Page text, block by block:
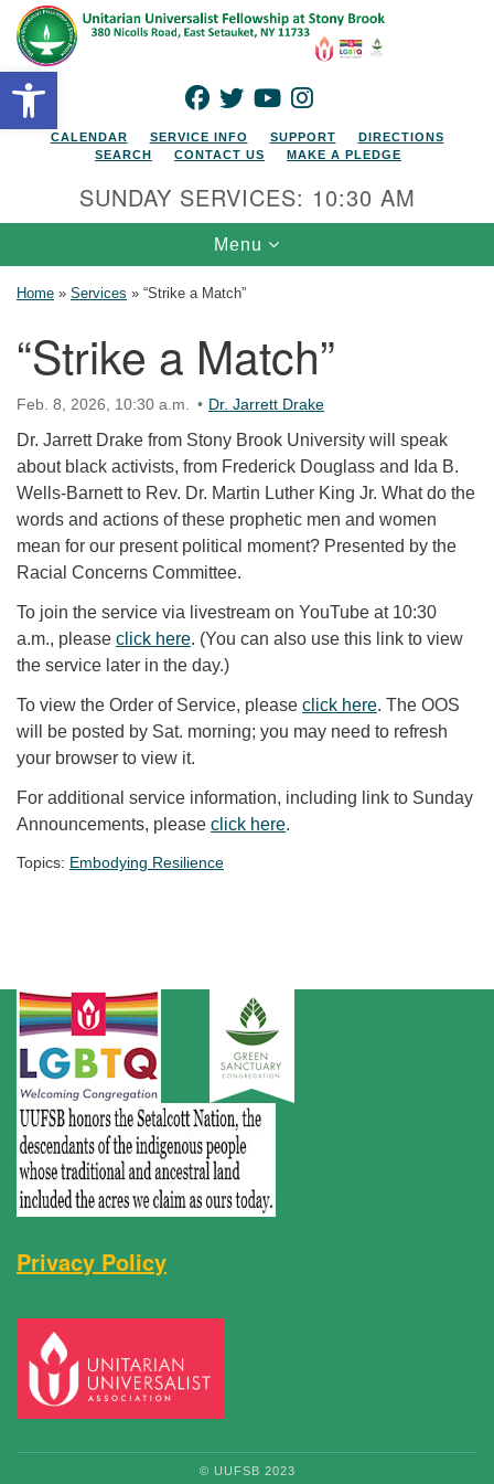
Open toolbar
Search for:
Google Map
FACEBOOK
TWITTERYOUTUBEINSTAGRAM
CALENDAR SERVICE INFO SUPPORT
DIRECTIONS
SEARCH
CONTACT US MAKE A PLEDGE
SUNDAY SERVICES: 10:30 AM
Toggle navigation
Menu
Home » Services » “Strike a Match”
“Strike a Match”
Feb. 8, 2026, 10:30 a.m. Dr. Jarrett Drake
Dr. Jarrett Drake from Stony Brook University will speak
about black activists, from Frederick Douglass and Ida B.
Wells-Barnett to Rev. Dr. Martin Luther King Jr. What do the
words and actions of these prophetic men and women
mean for our present political moment? Presented by the
Racial Concerns Committee.
To join the service via livestream on YouTube at 10:30
a.m., please click here. (You can also use this link to view
the service later in the day.)
To view the Order of Service, please click here. The OOS
will be posted by Sat. morning; you may need to refresh
your browser to view it.
For additional service information, including link to Sunday
Announcements, please click here.
Topics: Embodying Resilience
Privacy Policy
© UUFSB 2023